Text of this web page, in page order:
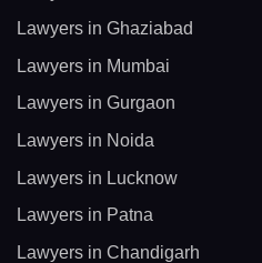
Lawyers in Ghaziabad
Lawyers in Mumbai
Lawyers in Gurgaon
Lawyers in Noida
Lawyers in Lucknow
Lawyers in Patna
Lawyers in Chandigarh